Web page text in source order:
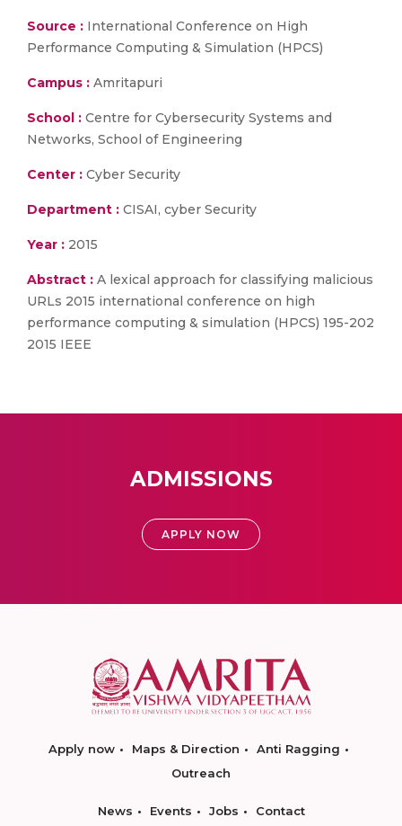
Source : International Conference on High
Performance Computing & Simulation (HPCS)
Campus : Amritapuri
School : Centre for Cybersecurity Systems and
Networks, School of Engineering
Center : Cyber Security
Department : CISAI, cyber Security
Year : 2015
Abstract : A lexical approach for classifying malicious
URLs 2015 international conference on high
performance computing & simulation (HPCS) 195-202
2015 IEEE
ADMISSIONS
APPLY NOW
Apply now Maps & Direction
Anti Ragging
Outreach
News Events Jobs Contact